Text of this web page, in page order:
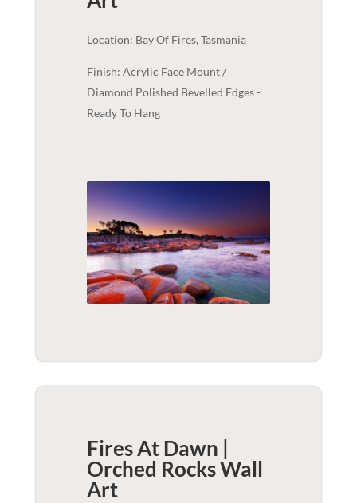
Location: Bay Of Fires, Tasmania
Finish: Acrylic Face Mount /
Diamond Polished Bevelled Edges -
Ready To Hang
Fires At Dawn |
Orched RocksWall
Art